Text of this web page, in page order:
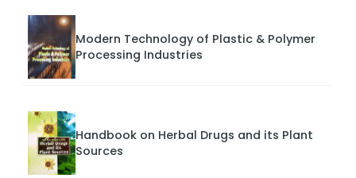
Modern Technology of Plastic & Polymer
Processing Industries
Handbook on Herbal Drugs and its Plant
Sources